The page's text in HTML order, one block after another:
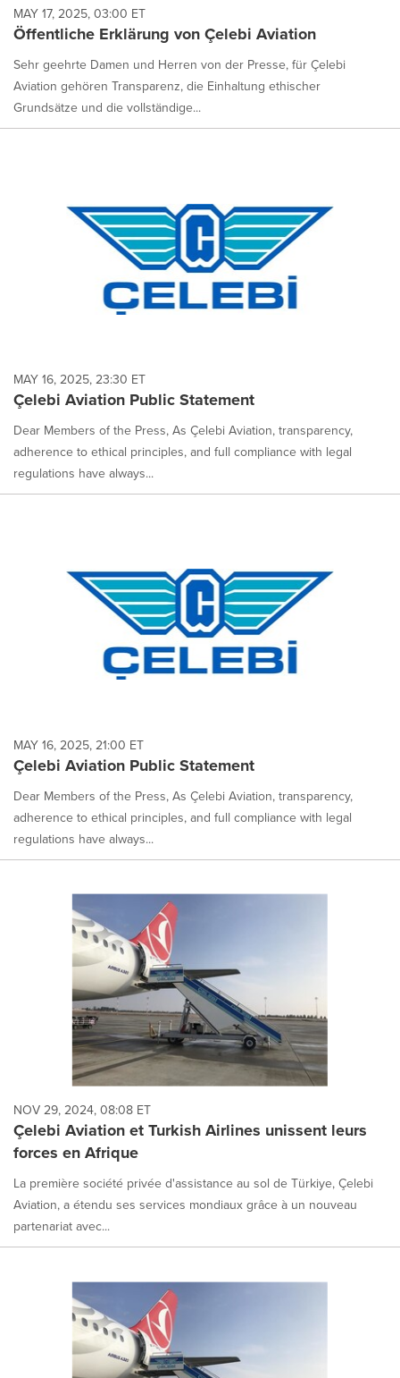
MAY 17, 2025, 03:00 ET
Öffentliche Erklärung von Çelebi Aviation
Sehr geehrte Damen und Herren von der Presse, für Çelebi
Aviation gehören Transparenz, die Einhaltung ethischer
Grundsätze und die vollständige...
MAY 16, 2025, 23:30 ET
Çelebi Aviation Public Statement
Dear Members of the Press, As Çelebi Aviation, transparency,
adherence to ethical principles, and full compliance with legal
regulations have always...
MAY 16, 2025, 21:00 ET
Çelebi Aviation Public Statement
Dear Members of the Press, As Çelebi Aviation, transparency,
adherence to ethical principles, and full compliance with legal
regulations have always...
NOV 29, 2024, 08:08 ET
Çelebi Aviation et Turkish Airlines unissent leurs
forces en Afrique
La première société privée d'assistance au sol de Türkiye, Çelebi
Aviation, a étendu ses services mondiaux grâce à un nouveau
partenariat avec...